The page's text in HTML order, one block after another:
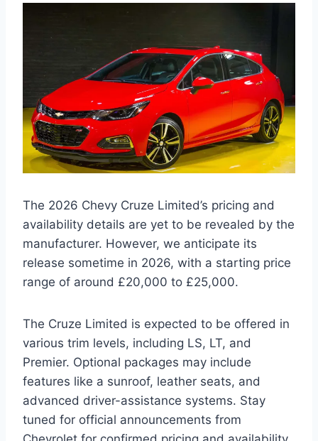
The 2026 Chevy Cruze Limited’s pricing and
availability details are yet to be revealed by the
manufacturer. However, we anticipate its
release sometime in 2026, with a starting price
range of around £20,000 to £25,000.
The Cruze Limited is expected to be offered in
various trim levels, including LS, LT, and
Premier. Optional packages may include
features like a sunroof, leather seats, and
advanced driver-assistance systems. Stay
tuned for official announcements from